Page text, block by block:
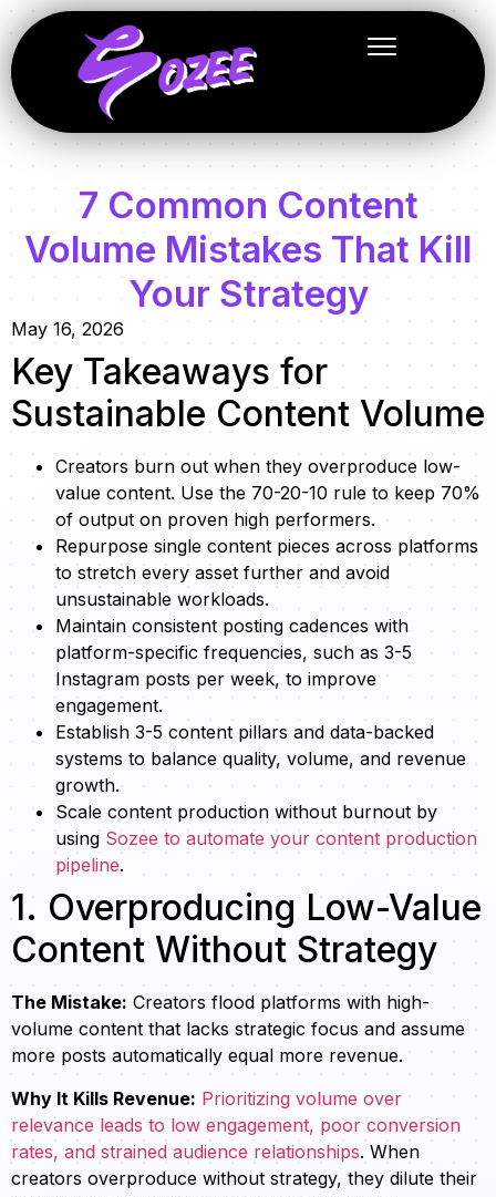
7 Common Content
Volume Mistakes That Kill
Your Strategy
May 16, 2026
Key Takeaways for
Sustainable Content Volume
Creators burn out when they overproduce low-
value content. Use the 70-20-10 rule to keep 70%
of output on proven high performers.
Repurpose single content pieces across platforms
to stretch every asset further and avoid
unsustainable workloads.
Maintain consistent posting cadences with
platform-specific frequencies, such as 3-5
Instagram posts per week, to improve
engagement.
Establish 3-5 content pillars and data-backed
systems to balance quality, volume, and revenue
growth.
Scale content production without burnout by
using Sozee to automate your content production
pipeline.
1. Overproducing Low-Value
Content Without Strategy
The Mistake: Creators flood platforms with high-
volume content that lacks strategic focus and assume
more posts automatically equal more revenue.
Why It Kills Revenue: Prioritizing volume over
relevance leads to low engagement, poor conversion
rates, and strained audience relationships. When
creators overproduce without strategy, they dilute their